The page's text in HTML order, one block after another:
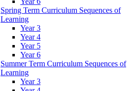
Spring Term Curriculum Sequences of
Learning
Year 3
Year 4
Year 5
Year 6
Summer Term Curriculum Sequences of
Learning
Year 3